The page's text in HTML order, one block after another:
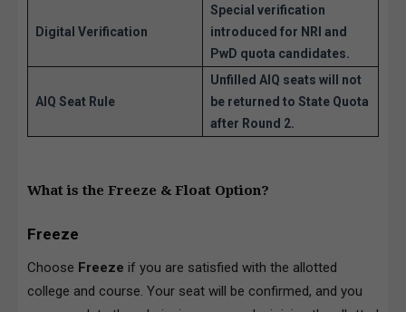
Digital Verification
Special verification
introduced for NRI and
PwD quota candidates.
AIQ Seat Rule
Unfilled AIQ seats will not
be returned to State Quota
after Round 2.
What is the Freeze & Float Option?
Freeze
Choose Freeze if you are satisfied with the allotted
college and course. Your seat will be confirmed, and you